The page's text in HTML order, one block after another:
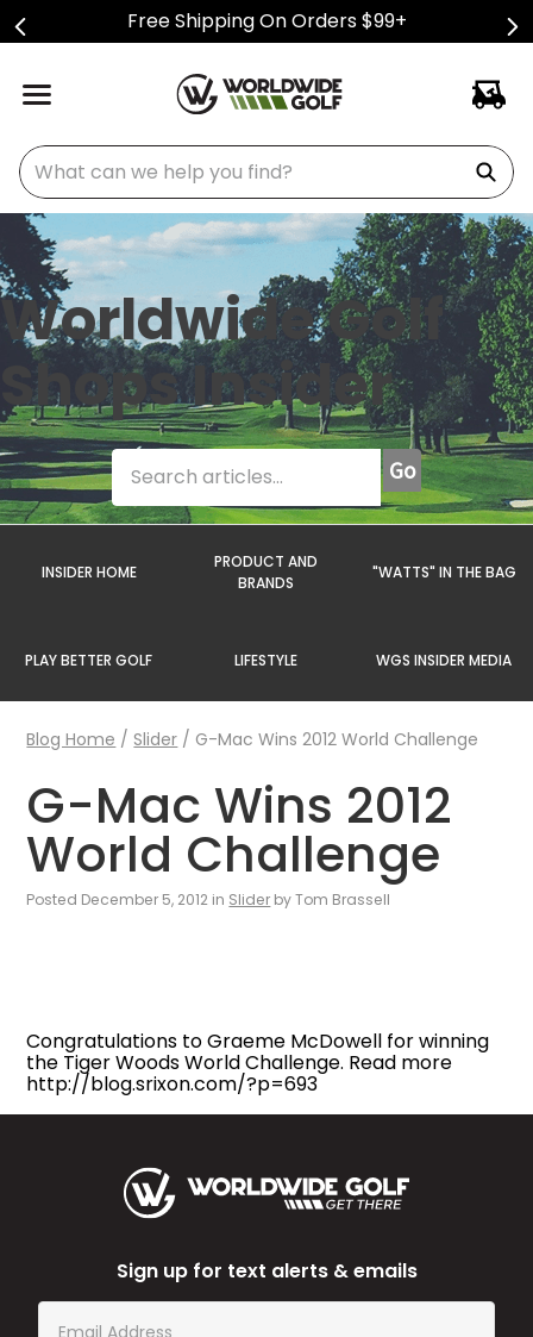
Free Shipping On Orders $99+
What can we help you find?
Worldwide Golf
Shops Insider
INSIDER HOME
PRODUCT AND
BRANDS
"WATTS" IN THE BAG
PLAY BETTER GOLF LIFESTYLE WGS INSIDER MEDIA
Blog Home / Slider / G-Mac Wins 2012 World Challenge
G-Mac Wins 2012
World Challenge
Posted December 5, 2012 in Slider by Tom Brassell
Congratulations to Graeme McDowell for winning
the Tiger Woods World Challenge. Read more
http://blog.srixon.com/?p=693
Sign up for text alerts & emails